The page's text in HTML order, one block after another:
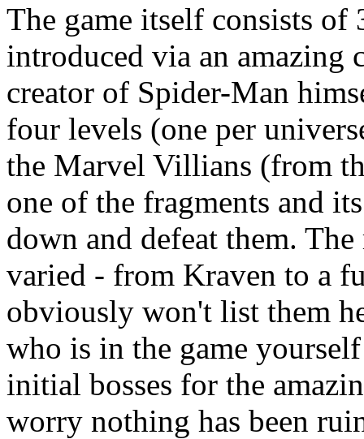
The game itself consists
introduced via an amazing
creator of Spider-Man
four levels (one per
the Marvel Villians (from
one of the fragments and
down and defeat them.
varied - from Kraven to a
obviously won't list them
who is in the game
initial bosses for the
worry nothing has been